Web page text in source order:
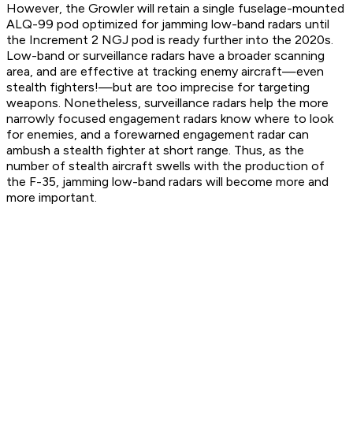
However, the Growler will retain a single fuselage-mounted
ALQ-99 pod optimized for jamming low-band radars until
the Increment 2 NGJ pod is ready further into the 2020s.
Low-band or surveillance radars have a broader scanning
area, and are effective at tracking enemy aircraft—even
stealth fighters!—but are too imprecise for targeting
weapons. Nonetheless, surveillance radars help the more
narrowly focused engagement radars know where to look
for enemies, and a forewarned engagement radar can
ambush a stealth fighter at short range. Thus, as the
number of stealth aircraft swells with the production of
the F-35, jamming low-band radars will become more and
more important.